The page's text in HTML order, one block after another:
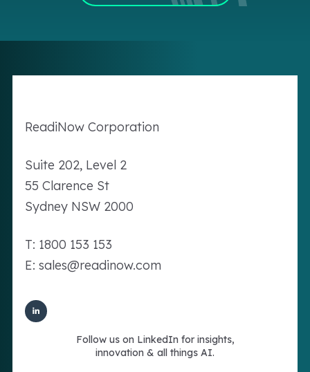
ReadiNow Corporation
Suite 202, Level 2
55 Clarence St
Sydney NSW 2000
T: 1800 153 153
E: sales@readinow.com
Follow us on LinkedIn for insights,
innovation & all things AI.